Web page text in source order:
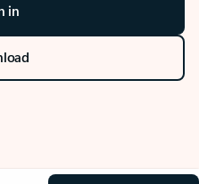
in